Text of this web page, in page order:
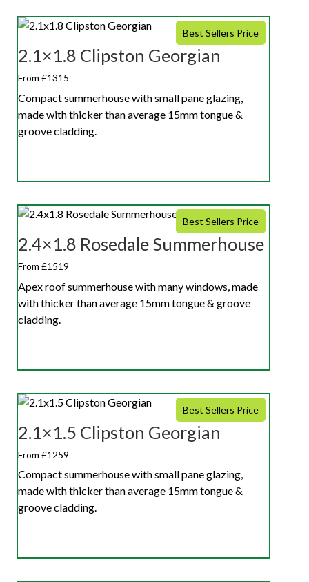
Best Sellers Price
2.1×1.8 Clipston Georgian
From £1315
Compact summerhouse with small pane glazing,
made with thicker than average 15mm tongue &
groove cladding.
Best Sellers Price
2.4×1.8 Rosedale Summerhouse
From £1519
Apex roof summerhouse with many windows, made
with thicker than average 15mm tongue & groove
cladding.
Best Sellers Price
2.1×1.5 Clipston Georgian
From £1259
Compact summerhouse with small pane glazing,
made with thicker than average 15mm tongue &
groove cladding.